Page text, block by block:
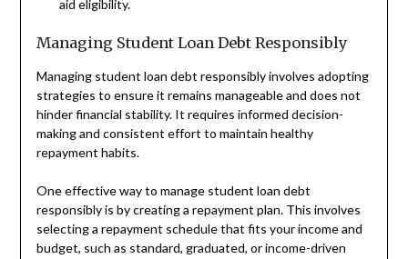
aid eligibility.
Managing Student Loan Debt Responsibly
Managing student loan debt responsibly involves adopting
strategies to ensure it remains manageable and does not
hinder financial stability. It requires informed decision-
making and consistent effort to maintain healthy
repayment habits.
One effective way to manage student loan debt
responsibly is by creating a repayment plan. This involves
selecting a repayment schedule that fits your income and
budget, such as standard, graduated, or income-driven